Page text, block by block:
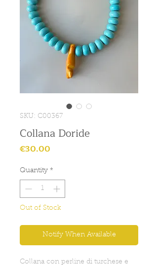
SKU: C00367
Collana Doride
€30.00
Quantity *
Out of Stock
Notify When Available
Collana con perline di turchese e